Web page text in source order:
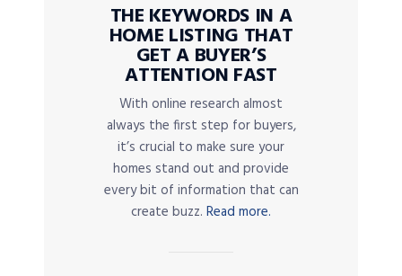
THE KEYWORDS IN A
HOME LISTING THAT
GET A BUYER’S
ATTENTION FAST
With online research almost
always the first step for buyers,
it’s crucial to make sure your
homes stand out and provide
every bit of information that can
create buzz. Read more.